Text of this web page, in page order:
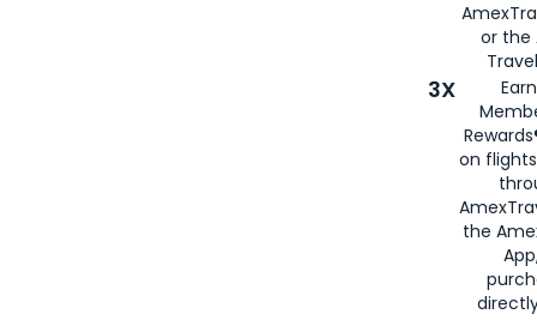
or the
3X
on
the